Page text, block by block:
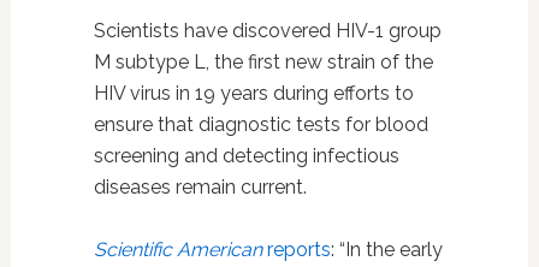
Scientists have discovered HIV-1 group
M subtype L, the first new strain of the
HIV virus in 19 years during efforts to
ensure that diagnostic tests for blood
screening and detecting infectious
diseases remain current.
Scientific Americanreports: “In the early